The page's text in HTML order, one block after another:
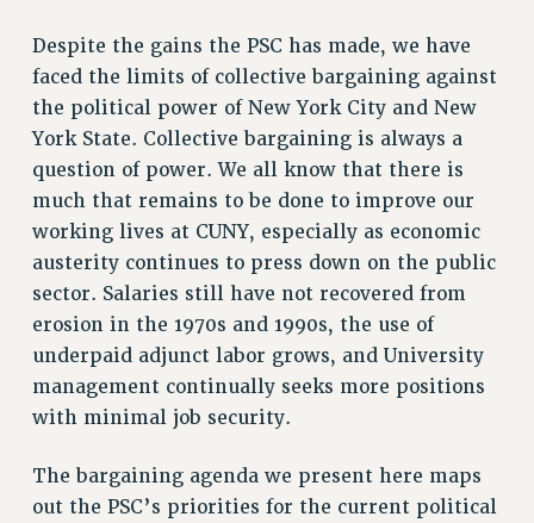
SEXUALITY AND GENDER
DEFEND RESEARCH FUNDING
CONTRIBUTE TO THE PSC ACTION FUND
ADJUNCT VISIBILITY
ENVIRONMENTAL JUSTICE
ANTI-BULLYING
SAFE AND HEALTHY WORKPLACES
RESOURCES FOR PSC CHAPTER CHAIRS
RESOLUTIONS
News & Events
PSC IN THE NEWS
THIS WEEK IN THE PSC
Despite the gains the PSC has made, we have
faced the limits of collective bargaining against
the political power of New York City and New
York State. Collective bargaining is always a
question of power. We all know that there is
much that remains to be done to improve our
working lives at CUNY, especially as economic
austerity continues to press down on the public
sector. Salaries still have not recovered from
erosion in the 1970s and 1990s, the use of
underpaid adjunct labor grows, and University
management continually seeks more positions
with minimal job security.
The bargaining agenda we present here maps
out the PSC’s priorities for the current political